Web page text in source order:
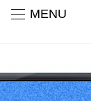
MENU